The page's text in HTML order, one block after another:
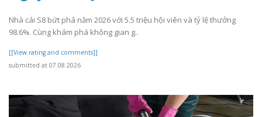
Nhà cái S8 bứt phá năm 2026 với 5.5 triệu hội viên và tỷ lệ thưởng
98.6%. Cùng khám phá không gian g..
[[View rating and comments]]
submitted at 07.08.2026